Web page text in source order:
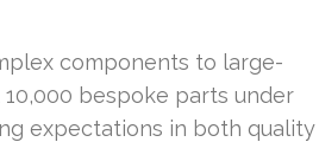
components to large-
bespoke parts under
expectations in both quality